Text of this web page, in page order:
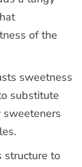
of the
sweetness
substitute
structure to